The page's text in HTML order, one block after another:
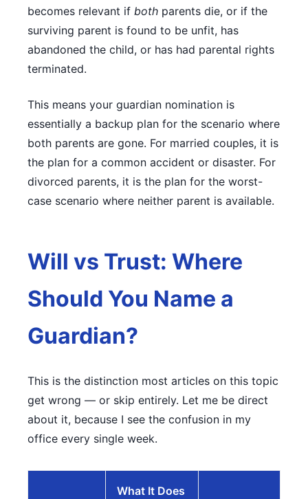
becomes relevant if both parents die, or if the
surviving parent is found to be unfit, has
abandoned the child, or has had parental rights
terminated.
This means your guardian nomination is
essentially a backup plan for the scenario where
both parents are gone. For married couples, it is
the plan for a common accident or disaster. For
divorced parents, it is the plan for the worst-
case scenario where neither parent is available.
Will vs Trust: Where
Should You Name a
Guardian?
This is the distinction most articles on this topic
get wrong — or skip entirely. Let me be direct
about it, because I see the confusion in my
office every single week.
What It Does